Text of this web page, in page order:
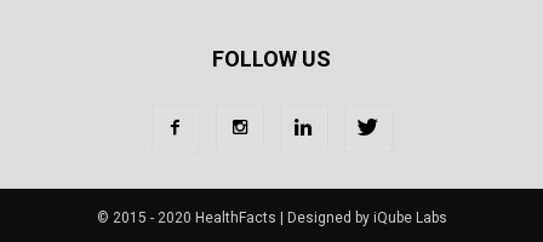
FOLLOW US
© 2015 - 2020 HealthFacts | Designed by iQube Labs